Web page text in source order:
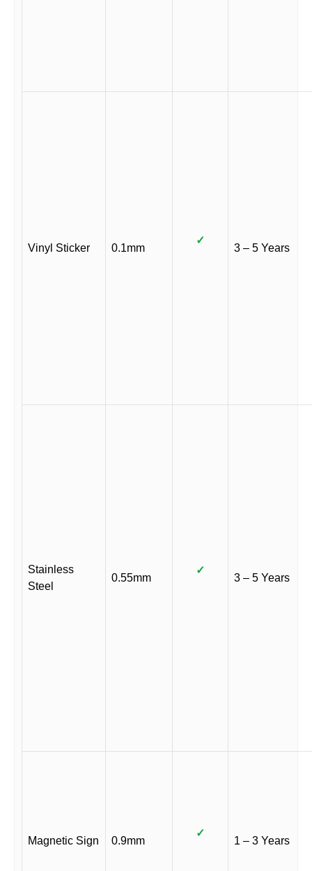
Vinyl Sticker 0.1mm
✓
3 – 5 Years
Stainless
Steel
0.55mm
✓
3 – 5 Years
Magnetic Sign 0.9mm
✓
1 – 3 Years